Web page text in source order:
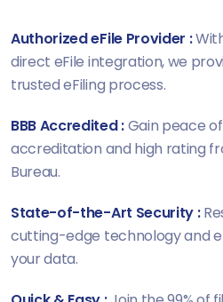
Authorized eFile Provider :
direct eFile integration, we
trusted eFiling process.
BBB Accredited :Gain peace
accreditation and high rating
Bureau.
State-of-the-Art Security :
cutting-edge technology and
your data.